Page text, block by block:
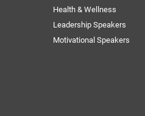
Health & Wellness
Leadership Speakers
Motivational Speakers